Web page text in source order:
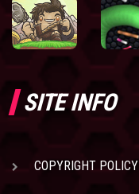
SITE INFO
COPYRIGHT POLICY